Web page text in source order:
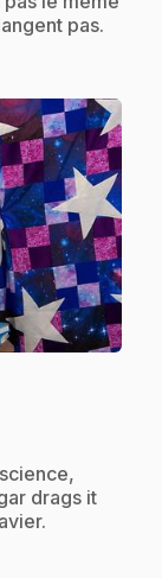
pas.
drags it